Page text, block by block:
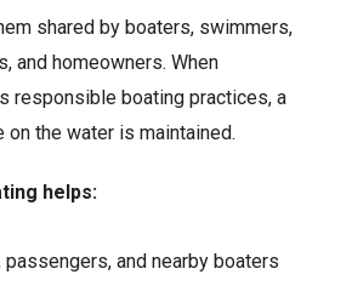
shared by boaters, swimmers,
and homeowners. When
responsible boating practices, a
on the water is maintained.
helps:
passengers, and nearby boaters